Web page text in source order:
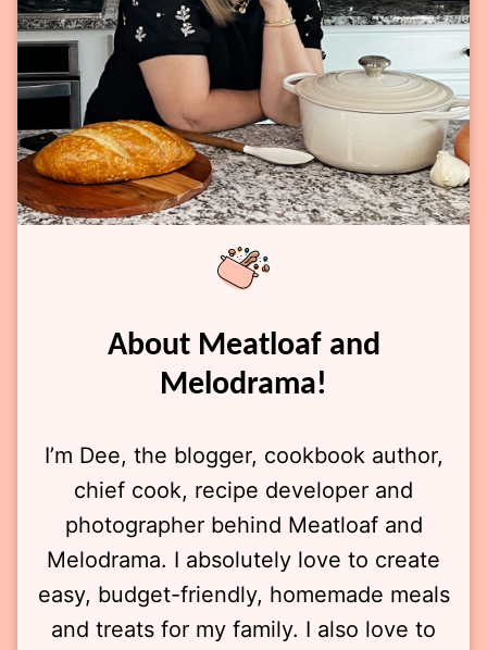
About Meatloaf and
Melodrama!
I’m Dee, the blogger, cookbook author,
chief cook, recipe developer and
photographer behind Meatloaf and
Melodrama. I absolutely love to create
easy, budget-friendly, homemade meals
and treats for my family. I also love to